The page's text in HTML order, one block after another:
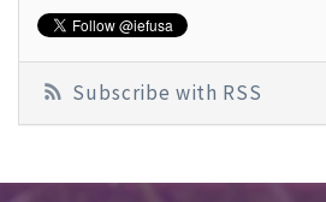
Subscribe with RSS